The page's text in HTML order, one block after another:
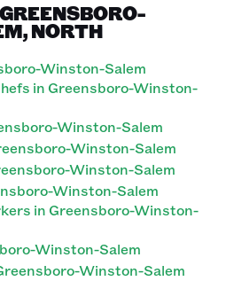
NORTH
Winston-Salem
in Greensboro-Winston-
Winston-Salem
Winston-Salem
Winston-Salem
Winston-Salem
in Greensboro-Winston-
Winston-Salem
Winston-Salem